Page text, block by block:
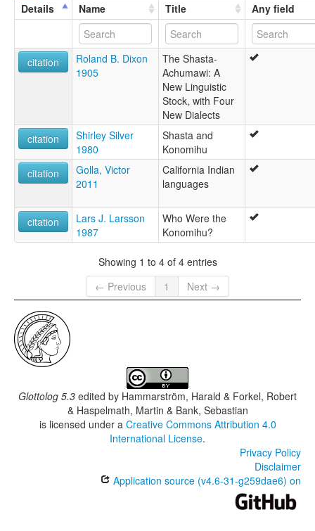
Details
Name Title Any field
citation
Roland B. Dixon
1905
The Shasta-
Achumawi: A
New Linguistic
Stock, with Four
New Dialects
citation
Shirley Silver
1980
Shasta and
Konomihu
citation
Golla, Victor
2011
California Indian
languages
citation
Lars J. Larsson
1987
Who Were the
Konomihu?
Showing 1 to 4 of 4 entries
← Previous
1 Next →
Glottolog 5.3 edited by Hammarström, Harald & Forkel, Robert
& Haspelmath, Martin & Bank, Sebastian
is licensed under a Creative Commons Attribution 4.0
International License.
Privacy Policy
Disclaimer
Application source (v4.6-31-g259dae6) on